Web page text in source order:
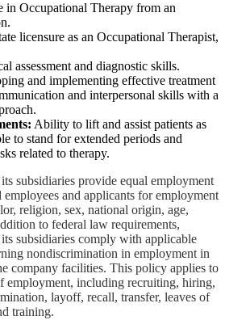
in Occupational Therapy from an
licensure as an Occupational Therapist,
assessment and diagnostic skills.
and implementing effective treatment
and interpersonal skills with a
Ability to lift and assist patients as
to stand for extended periods and
related to therapy.
subsidiaries provide equal employment
and applicants for employment
religion, sex, national origin, age,
to federal law requirements,
subsidiaries comply with applicable
nondiscrimination in employment in
company facilities. This policy applies to
employment, including recruiting, hiring,
layoff, recall, transfer, leaves of
training.